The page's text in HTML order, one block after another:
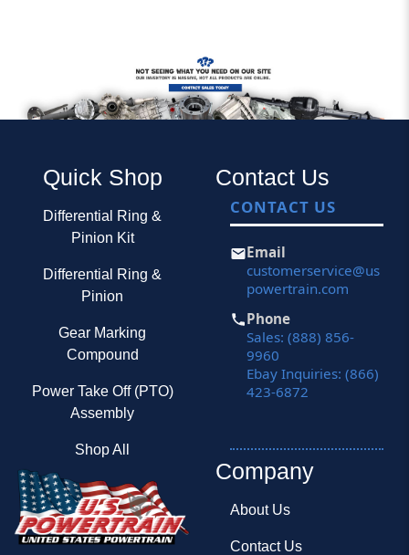
Quick Shop
Differential Ring &
Pinion Kit
Differential Ring &
Pinion
Gear Marking
Compound
Power Take Off (PTO)
Assembly
Shop All
Contact Us
CONTACT US
Email
customerservice@us
powertrain.com
Phone
Sales: (888) 856-
9960
Ebay Inquiries: (866)
423-6872
Company
About Us
Contact Us